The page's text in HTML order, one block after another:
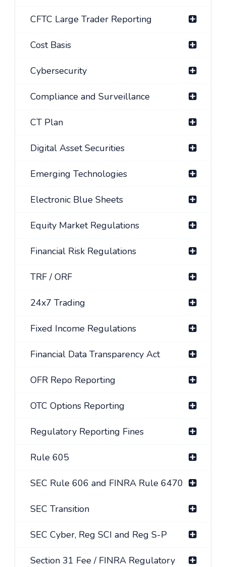
CFTC Large Trader Reporting
Cost Basis
Cybersecurity
Compliance and Surveillance
CT Plan
Digital Asset Securities
Emerging Technologies
Electronic Blue Sheets
Equity Market Regulations
Financial Risk Regulations
TRF / ORF
24x7 Trading
Fixed Income Regulations
Financial Data Transparency Act
OFR Repo Reporting
OTC Options Reporting
Regulatory Reporting Fines
Rule 605
SEC Rule 606 and FINRA Rule 6470
SEC Transition
SEC Cyber, Reg SCI and Reg S-P
Section 31 Fee / FINRA Regulatory